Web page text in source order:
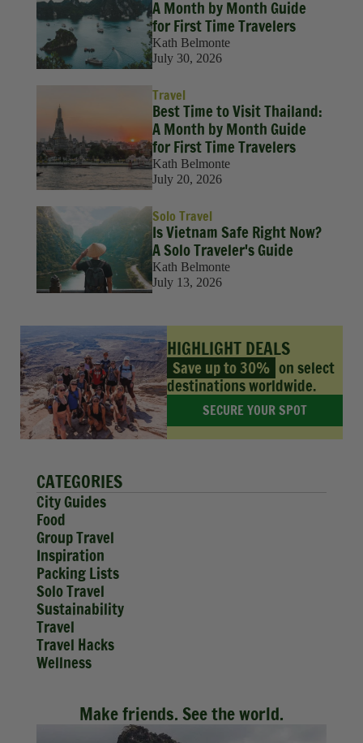
A Month by Month Guide
for First Time Travelers
Kath Belmonte
July 30, 2026
Travel
Best Time to Visit Thailand:
A Month by Month Guide
for First Time Travelers
Kath Belmonte
July 20, 2026
Solo Travel
Is Vietnam Safe Right Now?
A Solo Traveler's Guide
Kath Belmonte
July 13, 2026
HIGHLIGHT DEALS
Save up to 30% on select
destinations worldwide.
SECURE YOUR SPOT
CATEGORIES
City Guides
Food
Group Travel
Inspiration
Packing Lists
Solo Travel
Sustainability
Travel
Travel Hacks
Wellness
Make friends. See the world.